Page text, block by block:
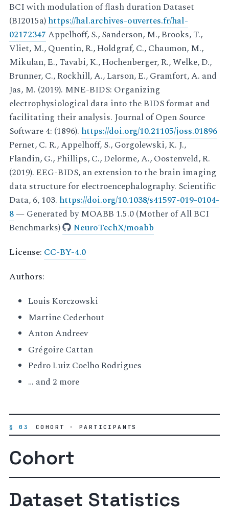
BCI with modulation of flash duration Dataset
(BI2015a)https://hal.archives-ouvertes.fr/hal-
02172347Appelhoff, S., Sanderson, M., Brooks, T.,
Vliet, M., Quentin, R., Holdgraf, C., Chaumon, M.,
Mikulan, E., Tavabi, K., Hochenberger, R., Welke, D.,
Brunner, C., Rockhill, A., Larson, E., Gramfort, A. and
Jas, M. (2019). MNE-BIDS: Organizing
electrophysiological data into the BIDS format and
facilitating their analysis. Journal of Open Source
Software 4: (1896). https://doi.org/10.21105/joss.01896
Pernet, C. R., Appelhoff, S., Gorgolewski, K. J.,
Flandin, G., Phillips, C., Delorme, A., Oostenveld, R.
(2019). EEG-BIDS, an extension to the brain imaging
data structure for electroencephalography. Scientific
Data, 6, 103. https://doi.org/10.1038/s41597-019-0104-
8— Generated by MOABB 1.5.0 (Mother of All BCI
Benchmarks)
NeuroTechX/moabb
License: CC-BY-4.0
Authors:
Louis Korczowski
Martine Cederhout
Anton Andreev
Grégoire Cattan
Pedro Luiz Coelho Rodrigues
… and 2 more
§ 03 COHORT · PARTICIPANTS
Cohort
Dataset Statistics